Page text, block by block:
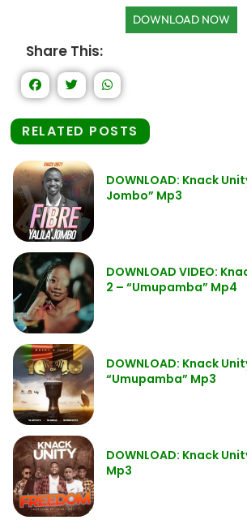
DOWNLOAD NOW
Share This:
RELATED POSTS
DOWNLOAD: Knack
Jombo” Mp3
DOWNLOAD VIDEO:
2 – “Umupamba” Mp4
DOWNLOAD: Knack
“Umupamba” Mp3
DOWNLOAD: Knack
Mp3